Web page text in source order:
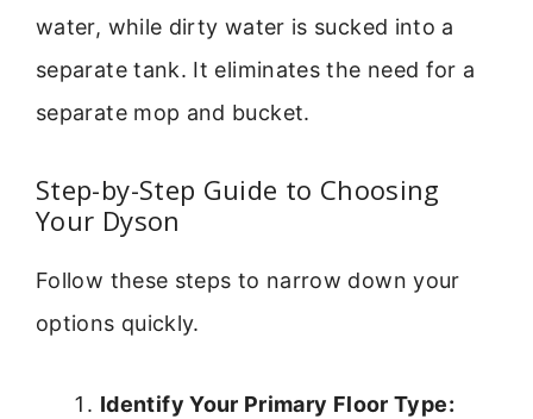
water, while dirty water is sucked into a
separate tank. It eliminates the need for a
separate mop and bucket.
Step-by-Step Guide to Choosing
Your Dyson
Follow these steps to narrow down your
options quickly.
Identify Your Primary Floor Type: